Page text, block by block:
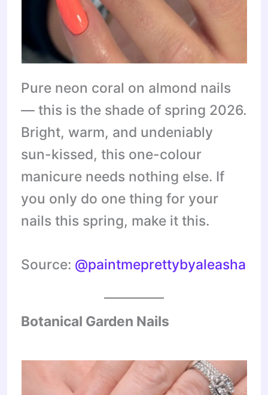
Pure neon coral on almond nails
— this is the shade of spring 2026.
Bright, warm, and undeniably
sun-kissed, this one-colour
manicure needs nothing else. If
you only do one thing for your
nails this spring, make it this.
Source: @paintmeprettybyaleasha
Botanical Garden Nails